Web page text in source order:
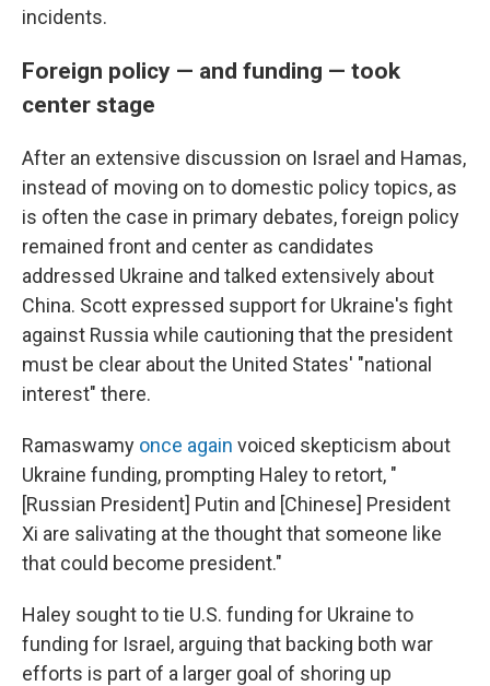
incidents.
Foreign policy — and funding — took
center stage
After an extensive discussion on Israel and Hamas,
instead of moving on to domestic policy topics, as
is often the case in primary debates, foreign policy
remained front and center as candidates
addressed Ukraine and talked extensively about
China. Scott expressed support for Ukraine's fight
against Russia while cautioning that the president
must be clear about the United States' "national
interest" there.
Ramaswamy once again voiced skepticism about
Ukraine funding, prompting Haley to retort, "
[Russian President] Putin and [Chinese] President
Xi are salivating at the thought that someone like
that could become president."
Haley sought to tie U.S. funding for Ukraine to
funding for Israel, arguing that backing both war
efforts is part of a larger goal of shoring up